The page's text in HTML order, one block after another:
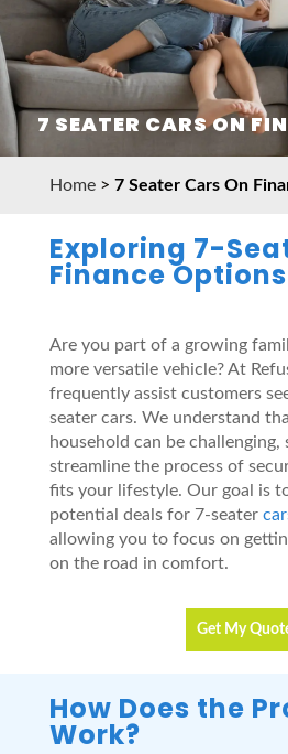
7 SEATER CARS ON
Home> 7 Seater Cars On
Exploring 7-
Finance Options
Are you part of a growing
more versatile vehicle? At
frequently assist customers
seater cars. We understand
household can be challenging,
streamline the process of
fits your lifestyle. Our goal is
potential deals for 7-seater
allowing you to focus on
on the road in comfort.
Get My
How Does the
Work?